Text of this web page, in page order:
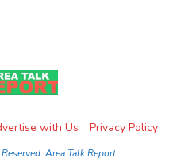
with Us Privacy Policy
Area Talk Report